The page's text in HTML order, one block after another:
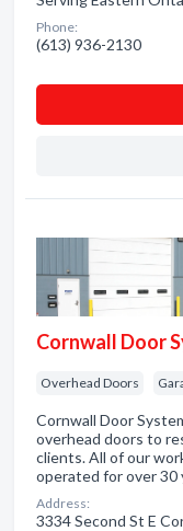
Phone:
(613) 936-2130
Cornwall Door
Overhead Doors
Cornwall Door
overhead doors to
clients. All of our
operated for over 30
Address:
3334 Second St E